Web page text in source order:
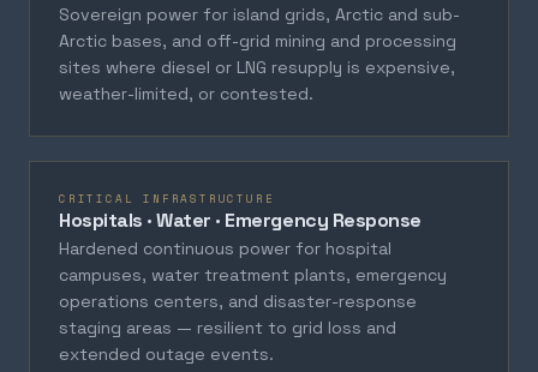
Sovereign power for island grids, Arctic and sub-
Arctic bases, and off-grid mining and processing
sites where diesel or LNG resupply is expensive,
weather-limited, or contested.
CRITICAL INFRASTRUCTURE
Hospitals · Water · Emergency Response
Hardened continuous power for hospital
campuses, water treatment plants, emergency
operations centers, and disaster-response
staging areas — resilient to grid loss and
extended outage events.